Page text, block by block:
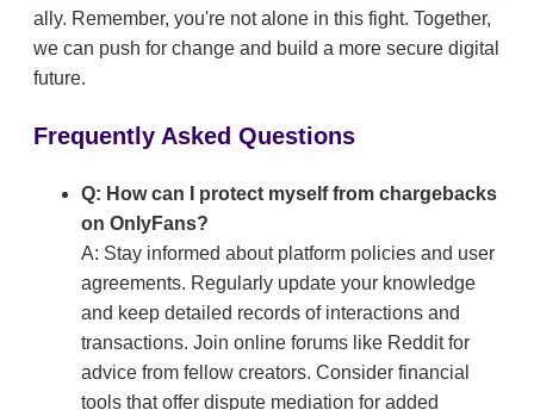
ally. Remember, you're not alone in this fight. Together,
we can push for change and build a more secure digital
future.
Frequently Asked Questions
Q: How can I protect myself from chargebacks
on OnlyFans?
A: Stay informed about platform policies and user
agreements. Regularly update your knowledge
and keep detailed records of interactions and
transactions. Join online forums like Reddit for
advice from fellow creators. Consider financial
tools that offer dispute mediation for added